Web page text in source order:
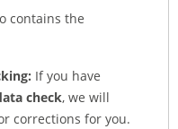
contains the
If you have
check, we will
corrections for you.